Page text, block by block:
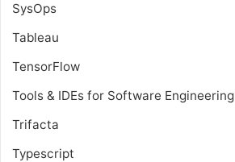
SysOps
Tableau
TensorFlow
Tools & IDEs for Software Engineering
Trifacta
Typescript